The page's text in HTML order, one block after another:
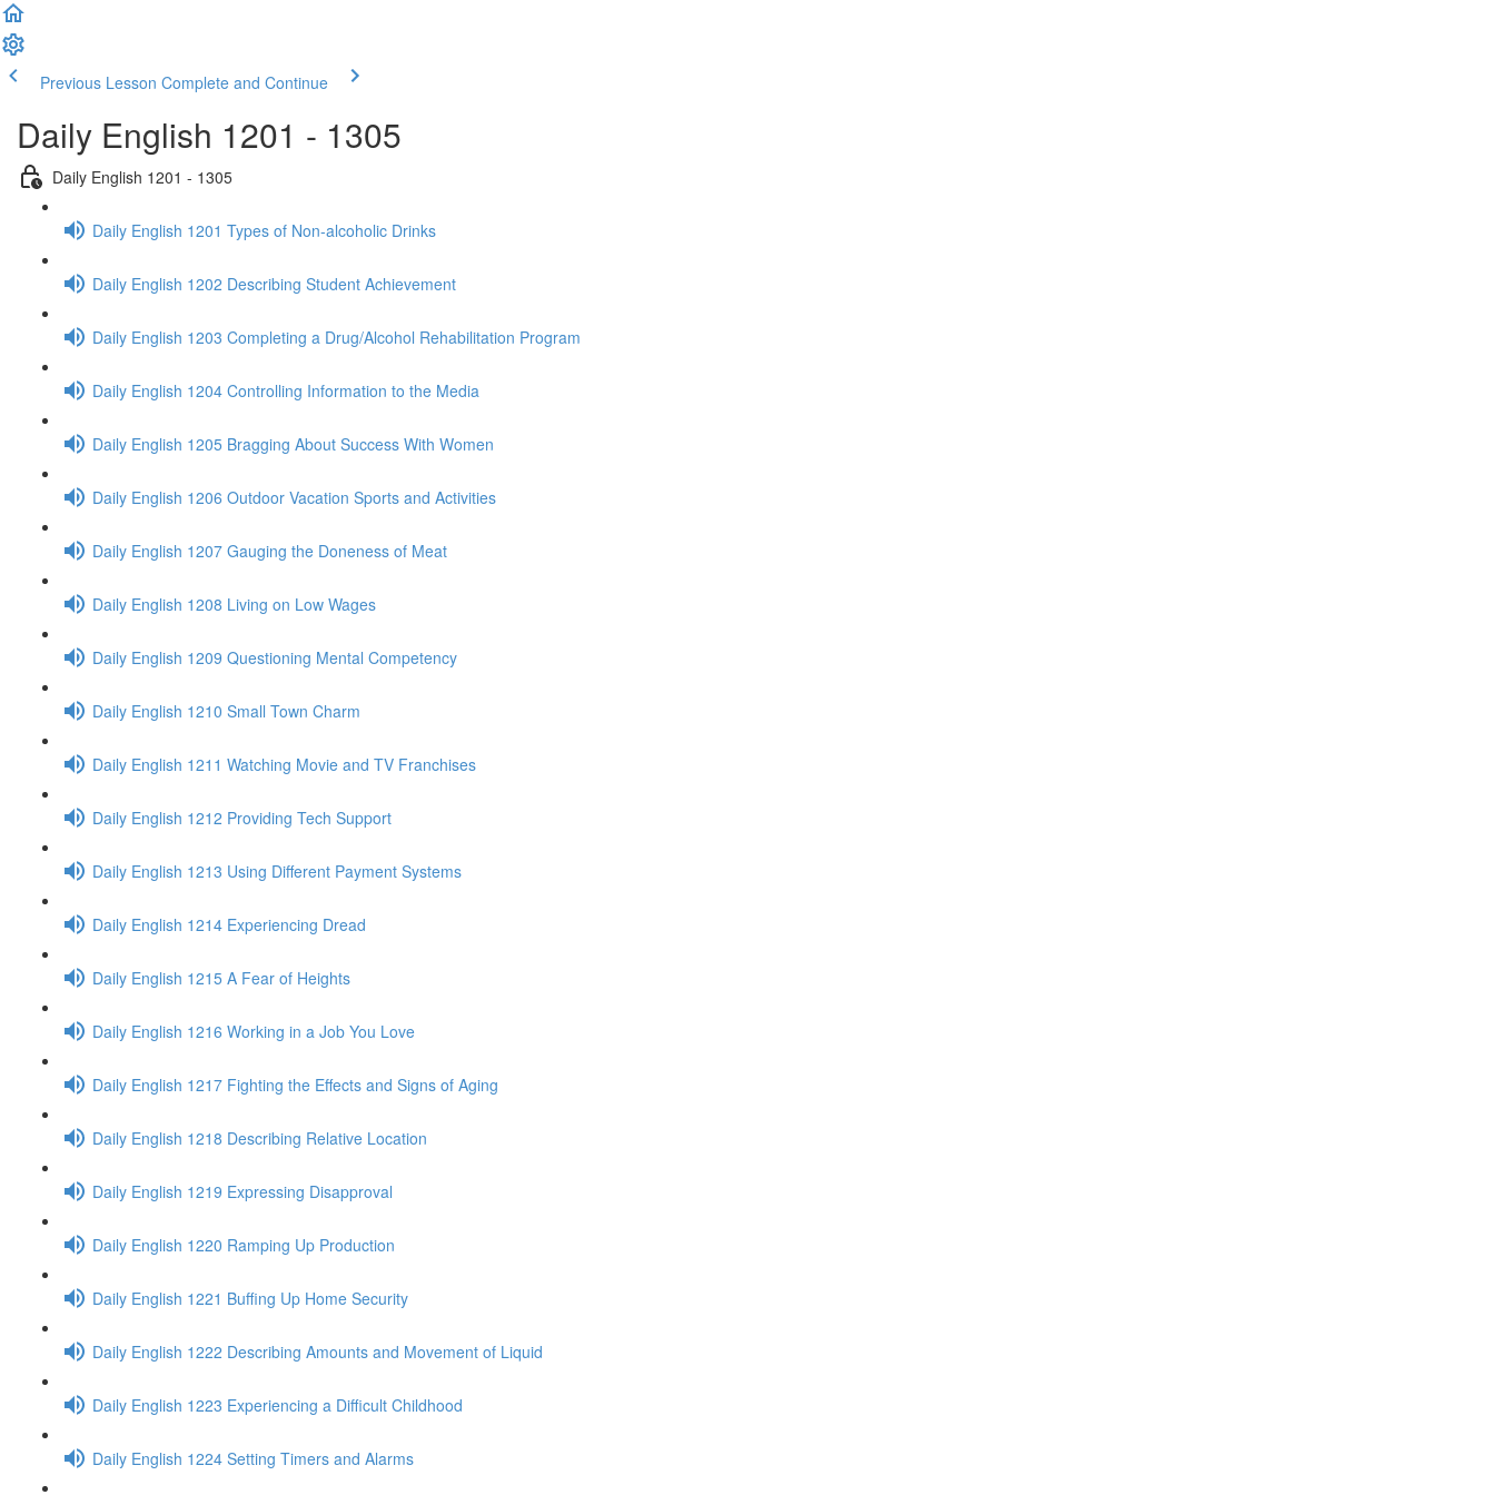
Previous Lesson Complete and Continue
Daily English 1201 - 1305
Daily English 1201 - 1305
Daily English 1201 Types of Non-alcoholic Drinks
Daily English 1202 Describing Student Achievement
Daily English 1203 Completing a Drug/Alcohol Rehabilitation Program
Daily English 1204 Controlling Information to the Media
Daily English 1205 Bragging About Success With Women
Daily English 1206 Outdoor Vacation Sports and Activities
Daily English 1207 Gauging the Doneness of Meat
Daily English 1208 Living on Low Wages
Daily English 1209 Questioning Mental Competency
Daily English 1210 Small Town Charm
Daily English 1211 Watching Movie and TV Franchises
Daily English 1212 Providing Tech Support
Daily English 1213 Using Different Payment Systems
Daily English 1214 Experiencing Dread
Daily English 1215 A Fear of Heights
Daily English 1216 Working in a Job You Love
Daily English 1217 Fighting the Effects and Signs of Aging
Daily English 1218 Describing Relative Location
Daily English 1219 Expressing Disapproval
Daily English 1220 Ramping Up Production
Daily English 1221 Buffing Up Home Security
Daily English 1222 Describing Amounts and Movement of Liquid
Daily English 1223 Experiencing a Difficult Childhood
Daily English 1224 Setting Timers and Alarms